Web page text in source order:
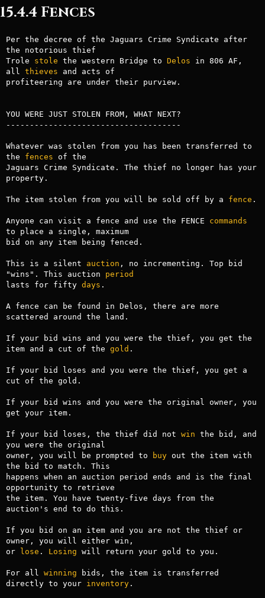
15.4.4 Fences
Per the decree of the Jaguars Crime Syndicate after
the notorious thief
Trole stole the western Bridge to Delos in 806 AF,
all thieves and acts of
profiteering are under their purview.
YOU WERE JUST STOLEN FROM, WHAT NEXT?
-------------------------------------
Whatever was stolen from you has been transferred to
the fences of the
Jaguars Crime Syndicate. The thief no longer has your
property.
The item stolen from you will be sold off by a fence .
Anyone can visit a fence and use the FENCE commands
to place a single, maximum
bid on any item being fenced.
This is a silent auction , no incrementing. Top bid
"wins". This auction period
lasts for fifty days .
A fence can be found in Delos, there are more
scattered around the land.
If your bid wins and you were the thief, you get the
item and a cut of the gold .
If your bid loses and you were the thief, you get a
cut of the gold.
If your bid wins and you were the original owner, you
get your item.
If your bid loses, the thief did not win the bid, and
you were the original
owner, you will be prompted to
buy out the item with
the bid to match. This
happens when an auction period ends and is the final
opportunity to retrieve
the item. You have twenty-five days from the
auction's end to do this.
If you bid on an item and you are not the thief or
owner, you will either win,
or lose . Losing will return your gold to you.
For all winning bids, the item is transferred
directly to your inventory.